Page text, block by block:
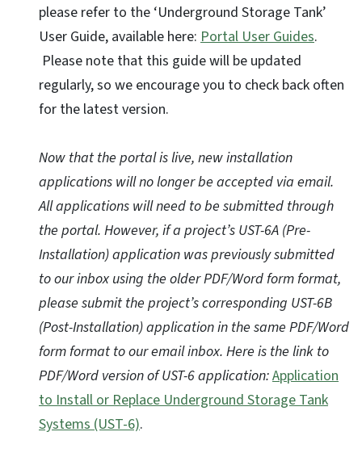
please refer to the ‘Underground Storage Tank’
User Guide, available here: Portal User Guides.
Please note that this guide will be updated
regularly, so we encourage you to check back often
for the latest version.
Now that the portal is live, new installation
applications will no longer be accepted via email.
All applications will need to be submitted through
the portal. However, if a project’s UST-6A (Pre-
Installation) application was previously submitted
to our inbox using the older PDF/Word form format,
please submit the project’s corresponding UST-6B
(Post-Installation) application in the same PDF/Word
form format to our email inbox. Here is the link to
PDF/Word version of UST-6 application:Application
to Install or Replace Underground Storage Tank
Systems (UST-6).